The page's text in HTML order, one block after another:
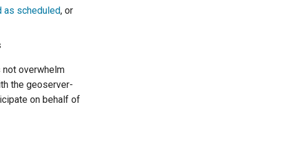
as scheduled, or
not overwhelm
the geoserver-
on behalf of